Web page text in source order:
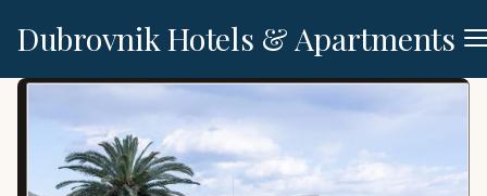
Dubrovnik Hotels & Apartments